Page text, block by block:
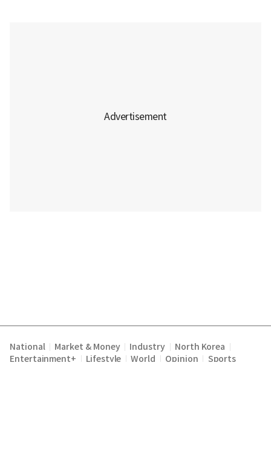
National Market & Money Industry North Korea
Entertainment+ Lifestyle World Opinion Sports